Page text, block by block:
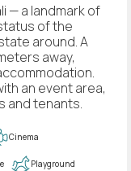
— a landmark of
of the
around. A
away,
an event area,
and tenants.
Cinema
Playground